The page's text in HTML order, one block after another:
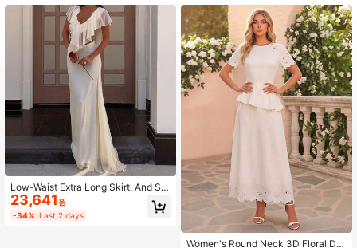
Bridal Dress
Sheer Skirt
Low-Waist Extra Long Skirt, And Sle
nder Fit, Overall Simple And Elegant
Style White Wedding
23,641 원
-34% Last 2 days
Women's Round Neck 3D Floral De